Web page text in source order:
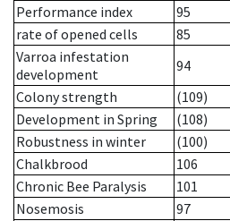
Performance index
95
rate of opened cells
85
Varroa infestation
development
94
Colony strength
(109)
Development in Spring
(108)
Robustness in winter
(100)
Chalkbrood
106
Chronic Bee Paralysis
101
Nosemosis
97